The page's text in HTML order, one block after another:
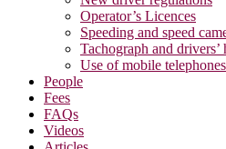
Operator’s Licences
Speeding and speed
Tachograph and drivers’
Use of mobile telephones
People
Fees
FAQs
Videos